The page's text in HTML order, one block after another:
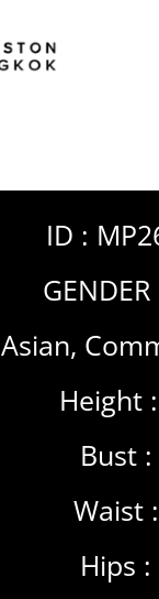
ID :
GENDER
Asian,
Height
Bust
Waist
Hips